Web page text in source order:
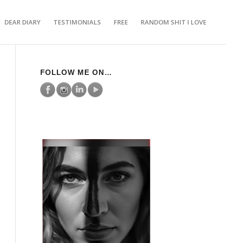
DEAR DIARY TESTIMONIALS FREE RANDOM SHIT I LOVE
FOLLOW ME ON…